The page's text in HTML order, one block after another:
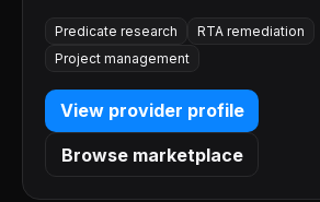
Predicate research
RTA remediation
Project management
View provider profile
Browse marketplace